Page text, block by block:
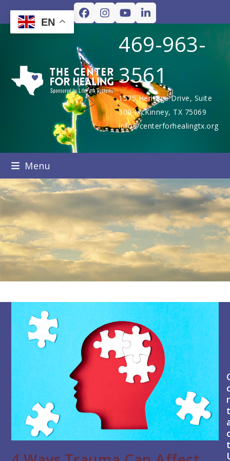
content
Facebook
Instagram
YouTubeLinkedIn
469-963-
3561
1575 Heritage Drive, Suite
300 McKinney, TX 75069
info@centerforhealingtx.org
Menu
EN